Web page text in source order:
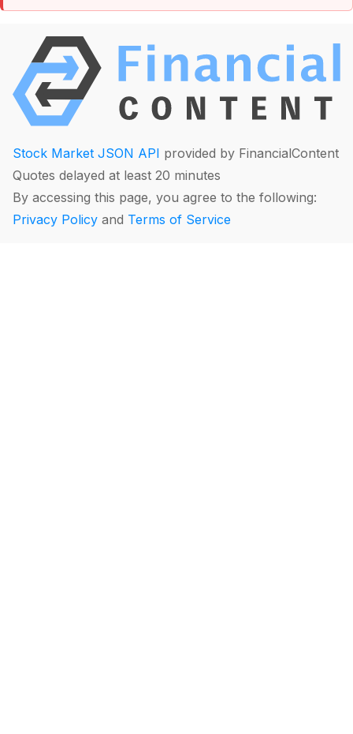
Stock Market JSON API provided by FinancialContent
Quotes delayed at least 20 minutes
By accessing this page, you agree to the following:
Privacy Policy and Terms of Service